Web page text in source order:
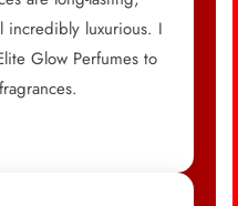
incredibly luxurious. I
Glow Perfumes to